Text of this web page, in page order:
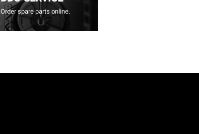
Order spare parts online.